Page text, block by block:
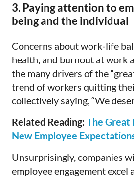
3. Paying attention to
being and the individual
Concerns about work-life
health, and burnout at work
the many drivers of the
trend of workers quitting
collectively saying, “We
Related Reading: The Great
New Employee
Unsurprisingly, companies
employee engagement excel